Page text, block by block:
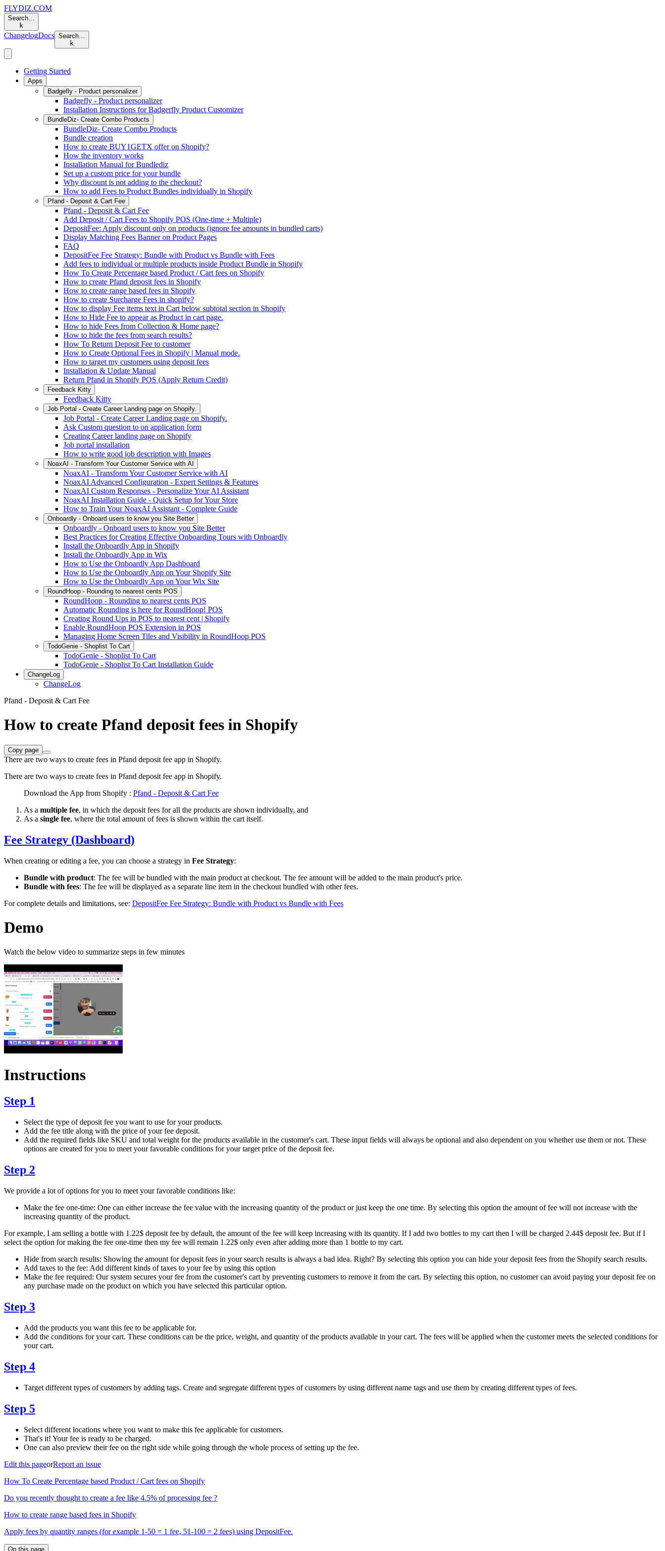
FLYDIZ.COM
Search…
k
ChangelogDocs Search…
k
Getting Started
Apps
Badgefly - Product personalizer
Badgefly - Product personalizer
Installation Instructions for Badgerfly Product Customizer
BundleDiz- Create Combo Products
BundleDiz- Create Combo Products
Bundle creation
How to create BUY1GETX offer on Shopify?
How the inventory works
Installation Manual for Bundlediz
Set up a custom price for your bundle
Why discount is not adding to the checkout?
How to add Fees to Product Bundles individually in Shopify
Pfand - Deposit & Cart Fee
Pfand - Deposit & Cart Fee
Add Deposit / Cart Fees to Shopify POS (One-time + Multiple)
DepositFee: Apply discount only on products (ignore fee amounts in bundled carts)
Display Matching Fees Banner on Product Pages
FAQ
DepositFee Fee Strategy: Bundle with Product vs Bundle with Fees
Add fees to individual or multiple products inside Product Bundle in Shopify
How To Create Percentage based Product / Cart fees on Shopify
How to create Pfand deposit fees in Shopify
How to create range based fees in Shopify
How to create Surcharge Fees in shopify?
How to display Fee items text in Cart below subtotal section in Shopify
How to Hide Fee to appear as Product in cart page.
How to hide Fees from Collection & Home page?
How to hide the fees from search results?
How To Return Deposit Fee to customer
How to Create Optional Fees in Shopify | Manual mode.
How to target my customers using deposit fees
Installation & Update Manual
Return Pfand in Shopify POS (Apply Return Credit)
Feedback Kitty
Feedback Kitty
Job Portal - Create Career Landing page on Shopify.
Job Portal - Create Career Landing page on Shopify.
Ask Custom question to on application form
Creating Career landing page on Shopify
Job portal installation
How to write good job description with Images
NoaxAI - Transform Your Customer Service with AI
NoaxAI - Transform Your Customer Service with AI
NoaxAI Advanced Configuration - Expert Settings & Features
NoaxAI Custom Responses - Personalize Your AI Assistant
NoaxAI Installation Guide - Quick Setup for Your Store
How to Train Your NoaxAI Assistant - Complete Guide
Onboardly - Onboard users to know you Site Better
Onboardly - Onboard users to know you Site Better
Best Practices for Creating Effective Onboarding Tours with Onboardly
Install the Onboardly App in Shopify
Install the Onboardly App in Wix
How to Use the Onboardly App Dashboard
How to Use the Onboardly App on Your Shopify Site
How to Use the Onboardly App on Your Wix Site
RoundHoop - Rounding to nearest cents POS
RoundHoop - Rounding to nearest cents POS
Automatic Rounding is here for RoundHoop! POS
Creating Round Ups in POS to nearest cent | Shopify
Enable RoundHoop POS Extension in POS
Managing Home Screen Tiles and Visibility in RoundHoop POS
TodoGenie - Shoplist To Cart
TodoGenie - Shoplist To Cart
TodoGenie - Shoplist To Cart Installation Guide
ChangeLog
ChangeLog
Pfand - Deposit & Cart Fee
How to create Pfand deposit fees in Shopify
Copy page
There are two ways to create fees in Pfand deposit fee app in Shopify.
There are two ways to create fees in Pfand deposit fee app in Shopify.
Download the App from Shopify : Pfand - Deposit & Cart Fee
As a multiple fee, in which the deposit fees for all the products are shown individually, and
As a single fee, where the total amount of fees is shown within the cart itself.
Fee Strategy (Dashboard)
When creating or editing a fee, you can choose a strategy in Fee Strategy:
Bundle with product: The fee will be bundled with the main product at checkout. The fee amount will be added to the main product's price.
Bundle with fees: The fee will be displayed as a separate line item in the checkout bundled with other fees.
For complete details and limitations, see: DepositFee Fee Strategy: Bundle with Product vs Bundle with Fees
Demo
Watch the below video to summarize steps in few minutes
Instructions
Step 1
Select the type of deposit fee you want to use for your products.
Add the fee title along with the price of your fee deposit.
Add the required fields like SKU and total weight for the products available in the customer's cart. These input fields will always be optional and also dependent on you whether use them or not. These
options are created for you to meet your favorable conditions for your target price of the deposit fee.
Step 2
We provide a lot of options for you to meet your favorable conditions like:
Make the fee one-time: One can either increase the fee value with the increasing quantity of the product or just keep the one time. By selecting this option the amount of fee will not increase with the
increasing quantity of the product.
For example, I am selling a bottle with 1.22$ deposit fee by default, the amount of the fee will keep increasing with its quantity. If I add two bottles to my cart then I will be charged 2.44$ deposit fee. But if I
select the option for making the fee one-time then my fee will remain 1.22$ only even after adding more than 1 bottle to my cart.
Hide from search results: Showing the amount for deposit fees in your search results is always a bad idea. Right? By selecting this option you can hide your deposit fees from the Shopify search results.
Add taxes to the fee: Add different kinds of taxes to your fee by using this option
Make the fee required: Our system secures your fee from the customer's cart by preventing customers to remove it from the cart. By selecting this option, no customer can avoid paying your deposit fee on
any purchase made on the product on which you have selected this particular option.
Step 3
Add the products you want this fee to be applicable for.
Add the conditions for your cart. These conditions can be the price, weight, and quantity of the products available in your cart. The fees will be applied when the customer meets the selected conditions for
your cart.
Step 4
Target different types of customers by adding tags. Create and segregate different types of customers by using different name tags and use them by creating different types of fees.
Step 5
Select different locations where you want to make this fee applicable for customers.
That's it! Your fee is ready to be charged.
One can also preview their fee on the right side while going through the whole process of setting up the fee.
Edit this pageorReport an issue
How To Create Percentage based Product / Cart fees on Shopify
Do you recently thought to create a fee like 4.5% of processing fee ?
How to create range based fees in Shopify
Apply fees by quantity ranges (for example 1-50 = 1 fee, 51-100 = 2 fees) using DepositFee.
On this page